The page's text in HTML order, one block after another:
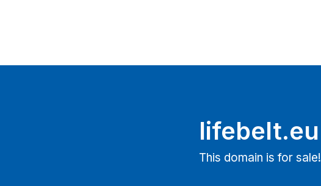
lifebelt.eu
This domain is for sale!